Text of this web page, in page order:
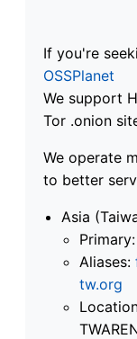
If you're
OSSPlanet
We support
Tor .onion
We operate
to better
Asia
Primary:
Aliases:
tw.org